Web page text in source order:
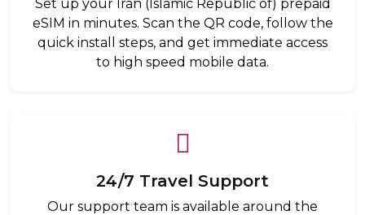
Set up your Iran (Islamic Republic of) prepaid
eSIM in minutes. Scan the QR code, follow the
quick install steps, and get immediate access
to high speed mobile data.
24/7 Travel Support
Our support team is available around the